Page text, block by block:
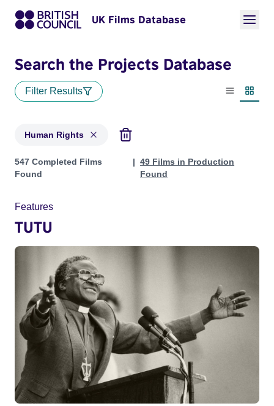
UK Films Database
Search the Projects Database
Filter Results
List view
Human Rights
Projects in genres: Human Rights
547 Completed Films
Found
49 Films in Production
Found
Features
TUTU